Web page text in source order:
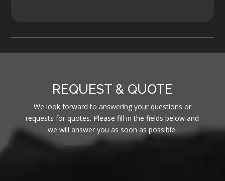
REQUEST & QUOTE
We look forward to answering your questions or
requests for quotes. Please fill in the fields below and
we will answer you as soon as possible.